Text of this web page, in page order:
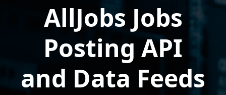
AllJobs Jobs
Posting API
and Data Feeds